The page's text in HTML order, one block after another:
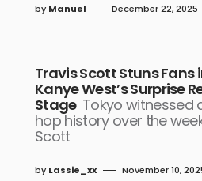
by Manuel December 22, 2025
Travis Scott Stuns Fans
Kanye West’s Surprise
Stage Tokyo witnessed
hop history over the
Scott
by Lassie_xx November 10,